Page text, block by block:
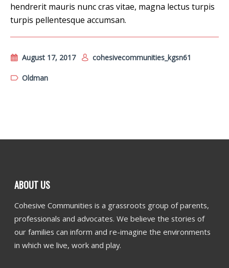
hendrerit mauris nunc cras vitae, magna lectus turpis
turpis pellentesque accumsan.
August 17, 2017 cohesivecommunities_kgsn61
Oldman
ABOUT US
Cohesive Communities is a grassroots group of parents,
professionals and advocates. We believe the stories of
our families can inform and re-imagine the environments
in which we live, work and play.